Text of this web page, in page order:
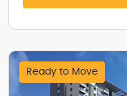
Ready to Move